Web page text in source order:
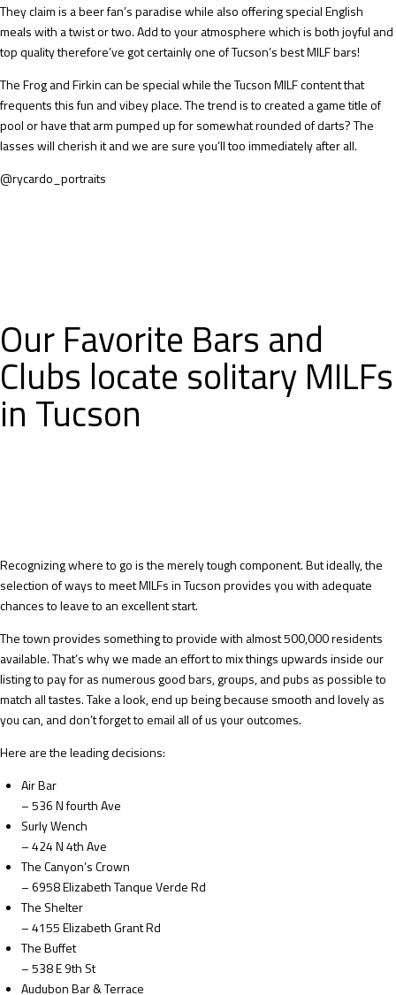
They claim is a beer fan’s paradise while also offering special English
meals with a twist or two. Add to your atmosphere which is both joyful and
top quality therefore’ve got certainly one of Tucson’s best MILF bars!
The Frog and Firkin can be special while the Tucson MILF content that
frequents this fun and vibey place. The trend is to created a game title of
pool or have that arm pumped up for somewhat rounded of darts? The
lasses will cherish it and we are sure you’ll too immediately after all.
@rycardo_portraits
Our Favorite Bars and
Clubs locate solitary MILFs
in Tucson
Recognizing where to go is the merely tough component. But ideally, the
selection of ways to meet MILFs in Tucson provides you with adequate
chances to leave to an excellent start.
The town provides something to provide with almost 500,000 residents
available. That’s why we made an effort to mix things upwards inside our
listing to pay for as numerous good bars, groups, and pubs as possible to
match all tastes. Take a look, end up being because smooth and lovely as
you can, and don’t forget to email all of us your outcomes.
Here are the leading decisions:
Air Bar
– 536 N fourth Ave
Surly Wench
– 424 N 4th Ave
The Canyon’s Crown
– 6958 Elizabeth Tanque Verde Rd
The Shelter
– 4155 Elizabeth Grant Rd
The Buffet
– 538 E 9th St
Audubon Bar & Terrace